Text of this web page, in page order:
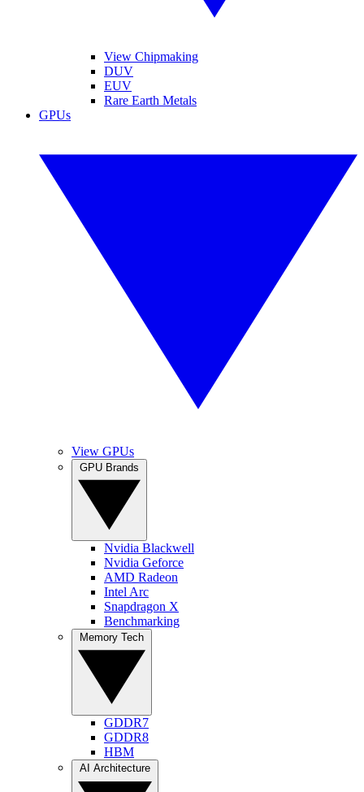
View Chipmaking
DUV
EUV
Rare Earth Metals
GPUs
View GPUs
Nvidia Blackwell
Nvidia Geforce
AMD Radeon
Intel Arc
Snapdragon X
Benchmarking
GDDR7
GDDR8
HBM